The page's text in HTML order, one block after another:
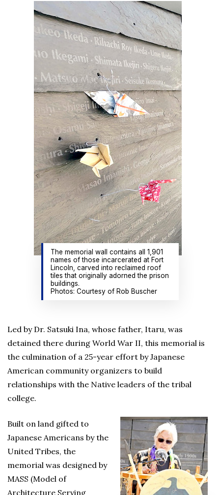
The memorial wall contains all 1,901
names of those incarcerated at Fort
Lincoln, carved into reclaimed roof
tiles that originally adorned the prison
buildings.
Photos: Courtesy of Rob Buscher
Led by Dr. Satsuki Ina, whose father, Itaru, was
detained there during World War II, this memorial is
the culmination of a 25-year effort by Japanese
American community organizers to build
relationships with the Native leaders of the tribal
college.
Built on land gifted to
Japanese Americans by the
United Tribes, the
memorial was designed by
MASS (Model of
Architecture Serving